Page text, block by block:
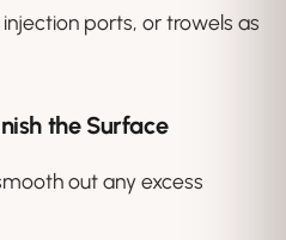
ports, or trowels as
the Surface
out any excess